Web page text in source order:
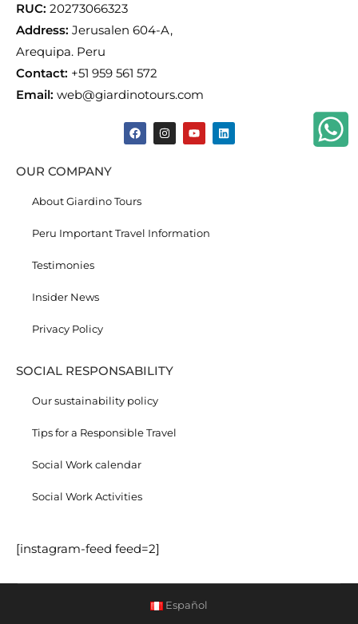
RUC: 20273066323
Address: Jerusalen 604-A,
Arequipa. Peru
Contact: +51 959 561 572
Email: web@giardinotours.com
OUR COMPANY
About Giardino Tours
Peru Important Travel Information
Testimonies
Insider News
Privacy Policy
SOCIAL RESPONSABILITY
Our sustainability policy
Tips for a Responsible Travel
Social Work calendar
Social Work Activities
[instagram-feed feed=2]
Español